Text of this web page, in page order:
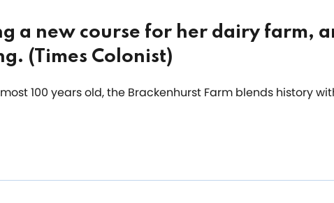
a new course for her dairy farm,
(Times Colonist)
100 years old, the Brackenhurst Farm blends history